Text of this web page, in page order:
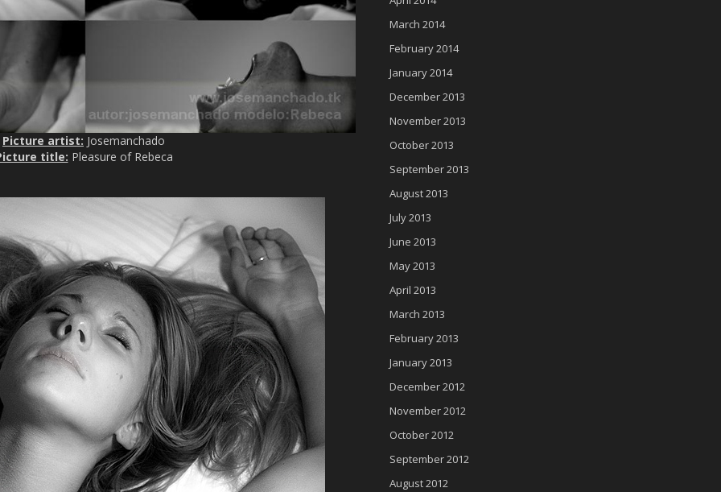
Picture artist: Josemanchado
title: Pleasure of Rebeca
March 2014
February 2014
January 2014
December 2013
November 2013
October 2013
September 2013
August 2013
July 2013
June 2013
May 2013
April 2013
March 2013
February 2013
January 2013
December 2012
November 2012
October 2012
September 2012
August 2012